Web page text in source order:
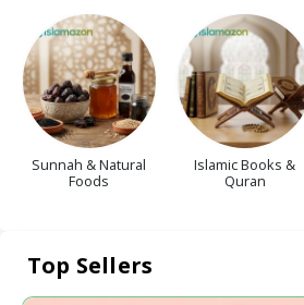
Sunnah & Natural
Foods
Islamic Books &
Quran
Top Sellers